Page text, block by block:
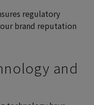
regulatory
brand reputation
and